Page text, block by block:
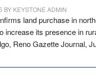
BY KEYSTONE ADMIN
land purchase in
increase its presence in
Reno Gazette Journal,